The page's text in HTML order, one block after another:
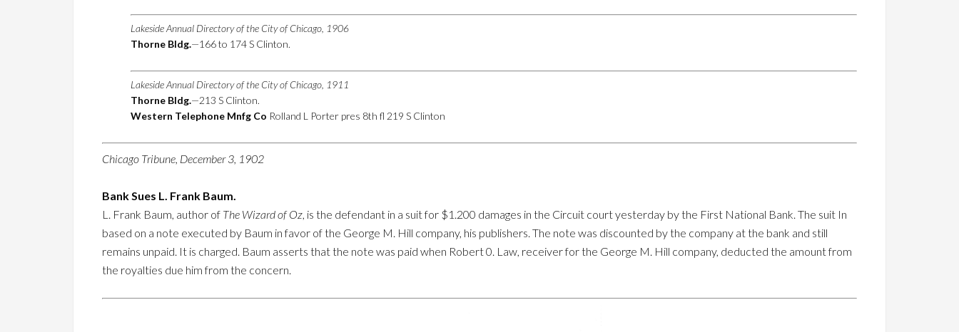
Lakeside Annual Directory of the City of Chicago, 1906
Thorne Bldg.—166 to 174 S Clinton.
Lakeside Annual Directory of the City of Chicago, 1911
Thorne Bldg.—213 S Clinton.
Western Telephone Mnfg Co Rolland L Porter pres 8th fl 219 S Clinton
Chicago Tribune, December 3, 1902
Bank Sues L. Frank Baum.
L. Frank Baum, author of The Wizard of Oz, is the defendant in a suit for $1.200 damages in the Circuit court yesterday by the First National Bank. The suit In
based on a note executed by Baum in favor of the George M. Hill company, his publishers. The note was discounted by the company at the bank and still
remains unpaid. It is charged. Baum asserts that the note was paid when Robert 0. Law, receiver for the George M. Hill company, deducted the amount from
the royalties due him from the concern.